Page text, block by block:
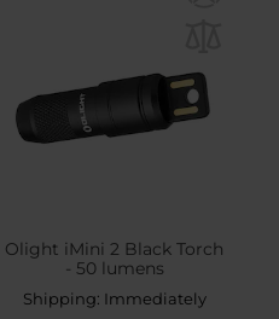
Olight iMini 2 Black Torch
- 50 lumens
Shipping: Immediately